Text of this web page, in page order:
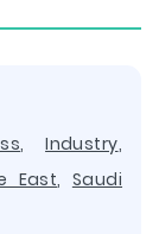
,Industry,
East, Saudi